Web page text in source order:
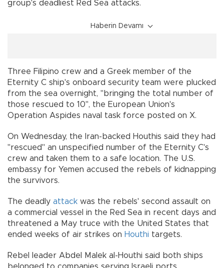
group's deadliest Red Sea attacks.
Haberin Devamı
Three Filipino crew and a Greek member of the
Eternity C ship's onboard security team were plucked
from the sea overnight, "bringing the total number of
those rescued to 10", the European Union's
Operation Aspides naval task force posted on X.
On Wednesday, the Iran-backed Houthis said they had
"rescued" an unspecified number of the Eternity C's
crew and taken them to a safe location. The U.S.
embassy for Yemen accused the rebels of kidnapping
the survivors.
The deadly attack was the rebels' second assault on
a commercial vessel in the Red Sea in recent days and
threatened a May truce with the United States that
ended weeks of air strikes on Houthi targets.
Rebel leader Abdel Malek al-Houthi said both ships